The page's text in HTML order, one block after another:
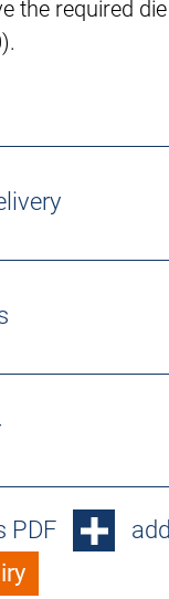
the required
PDF